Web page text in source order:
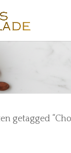
getagged